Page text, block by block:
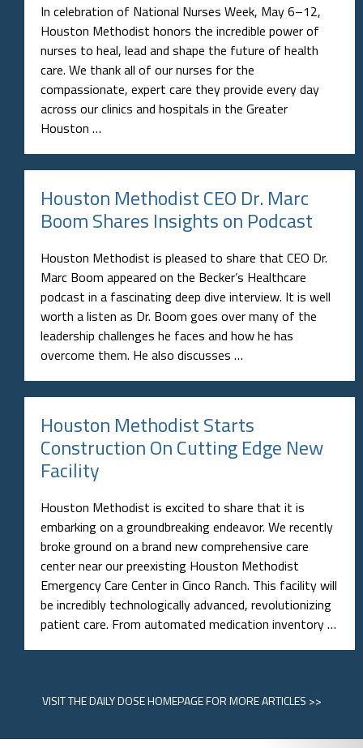
In celebration of National Nurses Week, May 6–12,
Houston Methodist honors the incredible power of
nurses to heal, lead and shape the future of health
care. We thank all of our nurses for the
compassionate, expert care they provide every day
across our clinics and hospitals in the Greater
Houston …
Houston Methodist CEO Dr. Marc
Boom Shares Insights on Podcast
Houston Methodist is pleased to share that CEO Dr.
Marc Boom appeared on the Becker’s Healthcare
podcast in a fascinating deep dive interview. It is well
worth a listen as Dr. Boom goes over many of the
leadership challenges he faces and how he has
overcome them. He also discusses …
Houston Methodist Starts
Construction On Cutting Edge New
Facility
Houston Methodist is excited to share that it is
embarking on a groundbreaking endeavor. We recently
broke ground on a brand new comprehensive care
center near our preexisting Houston Methodist
Emergency Care Center in Cinco Ranch. This facility will
be incredibly technologically advanced, revolutionizing
patient care. From automated medication inventory …
VISITTHE DAILY DOSE HOMEPAGEFOR MORE ARTICLES >>